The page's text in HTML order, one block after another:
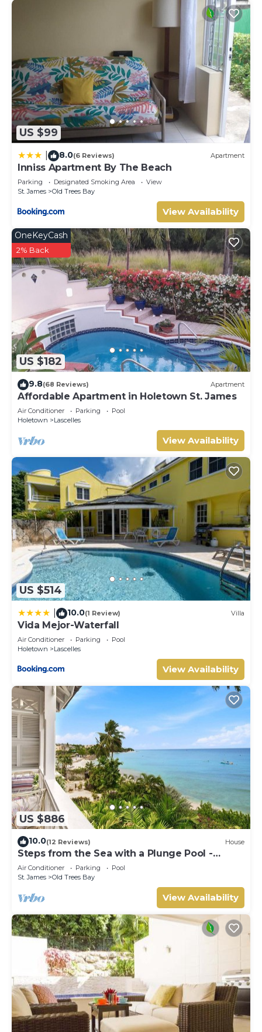
US $99
8.0(6 Reviews) Apartment
Inniss Apartment By The Beach
Parking Designated Smoking Area
View
St. James
Old Trees Bay
View Availability
US $182
OneKeyCash
2% Back
9.8(68 Reviews) Apartment
Affordable Apartment in Holetown St. James
Air Conditioner Parking
Pool
Holetown
Lascelles
View Availability
US $514
10.0(1 Review) Villa
Vida Mejor-Waterfall
Air Conditioner Parking
Pool
Holetown
Lascelles
View Availability
US $886
10.0(12 Reviews) House
Steps from the Sea with a Plunge Pool -
Chanel No. 5
Air Conditioner Parking
Pool
St. James
Old Trees Bay
View Availability